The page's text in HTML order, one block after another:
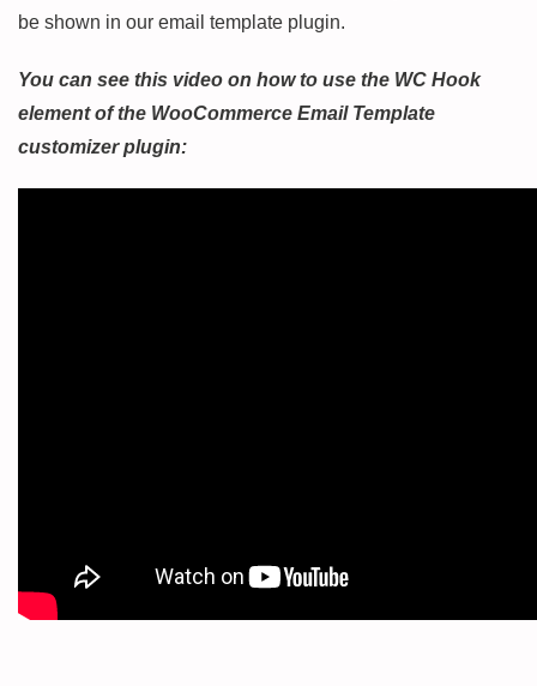
be shown in our email template plugin.
You can see this video on how to use the WC Hook
element of the WooCommerce Email Template
customizer plugin: